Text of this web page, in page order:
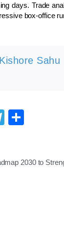
days. Trade
box-office
Sahu
Telegram